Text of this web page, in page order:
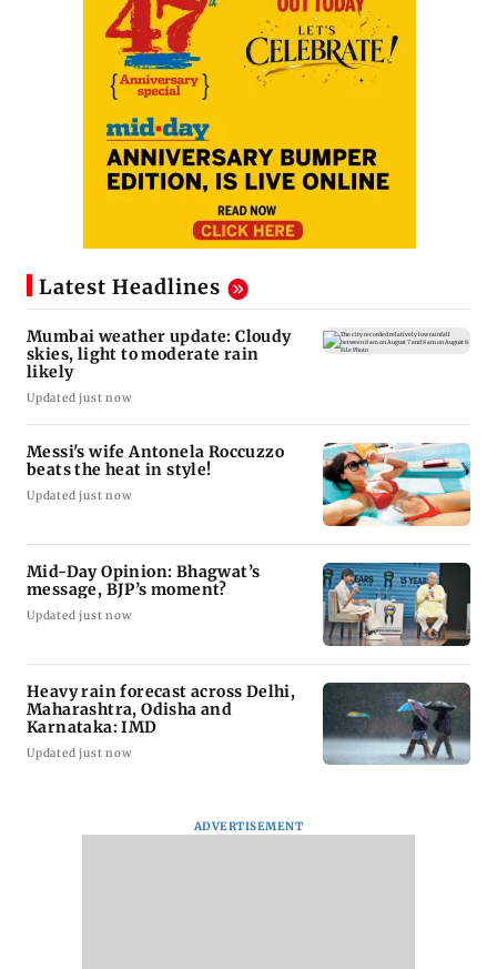
Latest Headlines
Mumbai weather update: Cloudy
skies, light to moderate rain
likely
Updated just now
Messi's wife Antonela Roccuzzo
beats the heat in style!
Updated just now
Mid-Day Opinion: Bhagwat’s
message, BJP’s moment?
Updated just now
Heavy rain forecast across Delhi,
Maharashtra, Odisha and
Karnataka: IMD
Updated just now
ADVERTISEMENT